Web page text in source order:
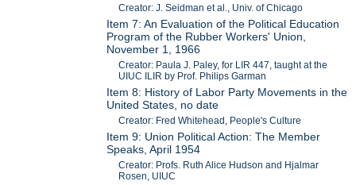
Creator: J. Seidman et al., Univ. of Chicago
Item 7: An Evaluation of the Political Education
Program of the Rubber Workers' Union,
November 1, 1966
Creator: Paula J. Paley, for LIR 447, taught at the
UIUC ILIR by Prof. Philips Garman
Item 8: History of Labor Party Movements in the
United States, no date
Creator: Fred Whitehead, People's Culture
Item 9: Union Political Action: The Member
Speaks, April 1954
Creator: Profs. Ruth Alice Hudson and Hjalmar
Rosen, UIUC